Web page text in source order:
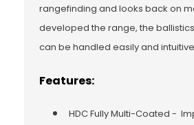
rangefinding and looks back on
developed the range, the
can be handled easily and
Features:
HDC Fully Multi-Coated -